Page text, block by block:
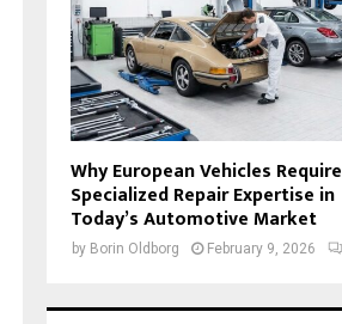
Why European Vehicles Require
Specialized Repair Expertise in
Today’s Automotive Market
by Borin Oldborg February 9, 2026